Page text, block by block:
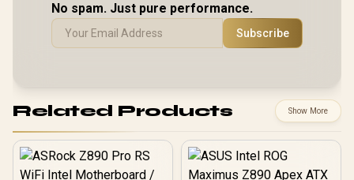
No spam. Just pure performance.
Subscribe
Related Products Show More